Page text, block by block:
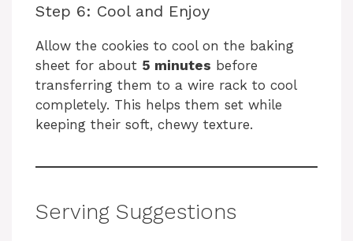
Step 6: Cool and Enjoy
Allow the cookies to cool on the baking
sheet for about 5 minutes before
transferring them to a wire rack to cool
completely. This helps them set while
keeping their soft, chewy texture.
Serving Suggestions